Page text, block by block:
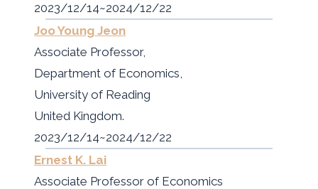
2023/12/14~2024/12/22
Joo Young Jeon
Associate Professor,
Department of Economics,
University of Reading
United Kingdom.
2023/12/14~2024/12/22
Ernest K. Lai
Associate Professor of Economics